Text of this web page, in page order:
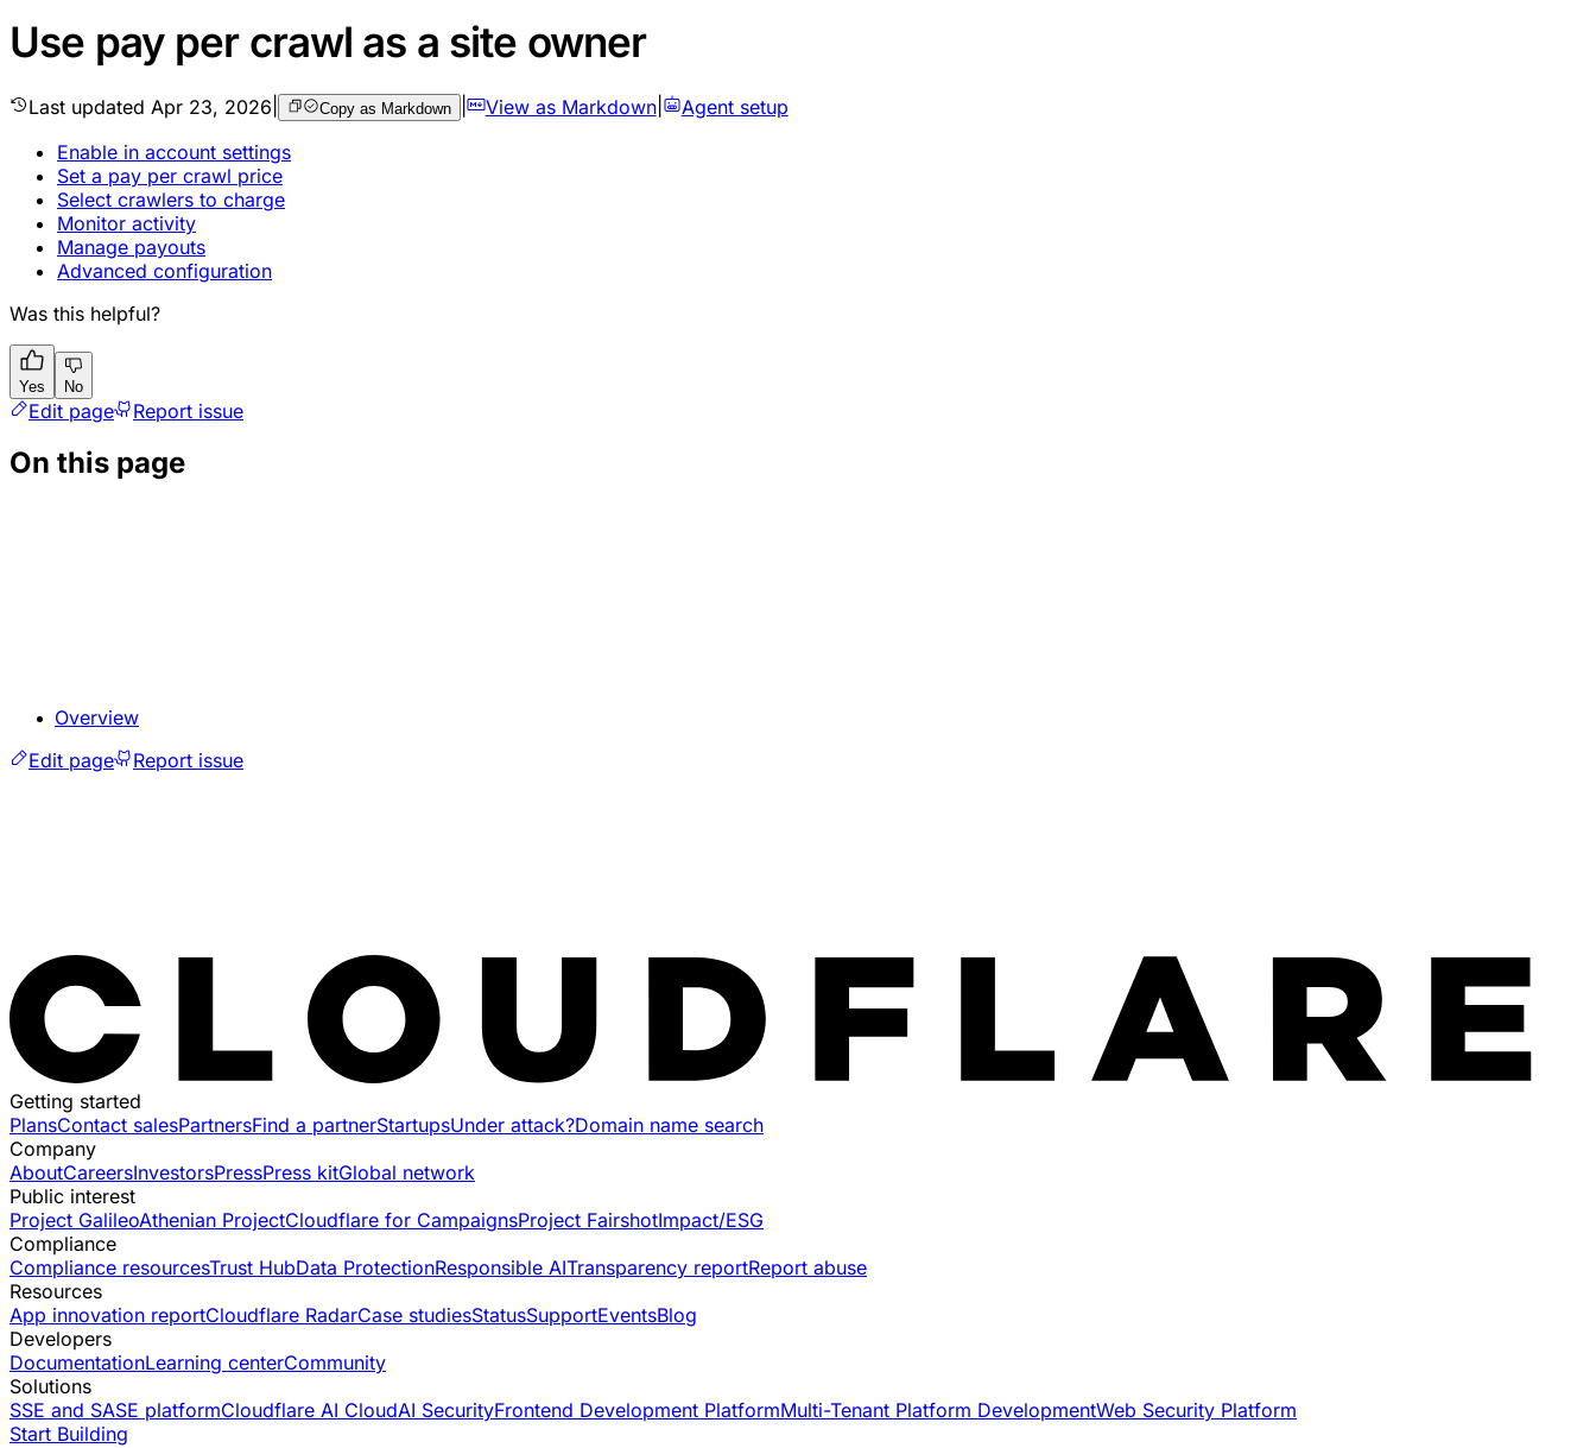
Use pay per crawl as a site owner
Last updated Apr 23, 2026 Copy as Markdown View as Markdown|
Agent setup
Enable in account settings
Set a pay per crawl price
Select crawlers to charge
Monitor activity
Manage payouts
Advanced configuration
Was this helpful?
Yes No
Edit page Report issue
On this page
Overview
Edit page
Report issue
Getting started
PlansContact salesPartnersFind a partnerStartupsUnder attack?Domain name search
Company
AboutCareersInvestorsPressPress kitGlobal network
Public interest
Project GalileoAthenian ProjectCloudflare for CampaignsProject FairshotImpact/ESG
Compliance
Compliance resourcesTrust HubData ProtectionResponsible AITransparency reportReport abuse
Resources
App innovation reportCloudflare RadarCase studiesStatusSupportEventsBlog
Developers
DocumentationLearning centerCommunity
Solutions
SSE and SASE platformCloudflare AI CloudAI SecurityFrontend Development PlatformMulti-Tenant Platform DevelopmentWeb Security Platform
Start Building